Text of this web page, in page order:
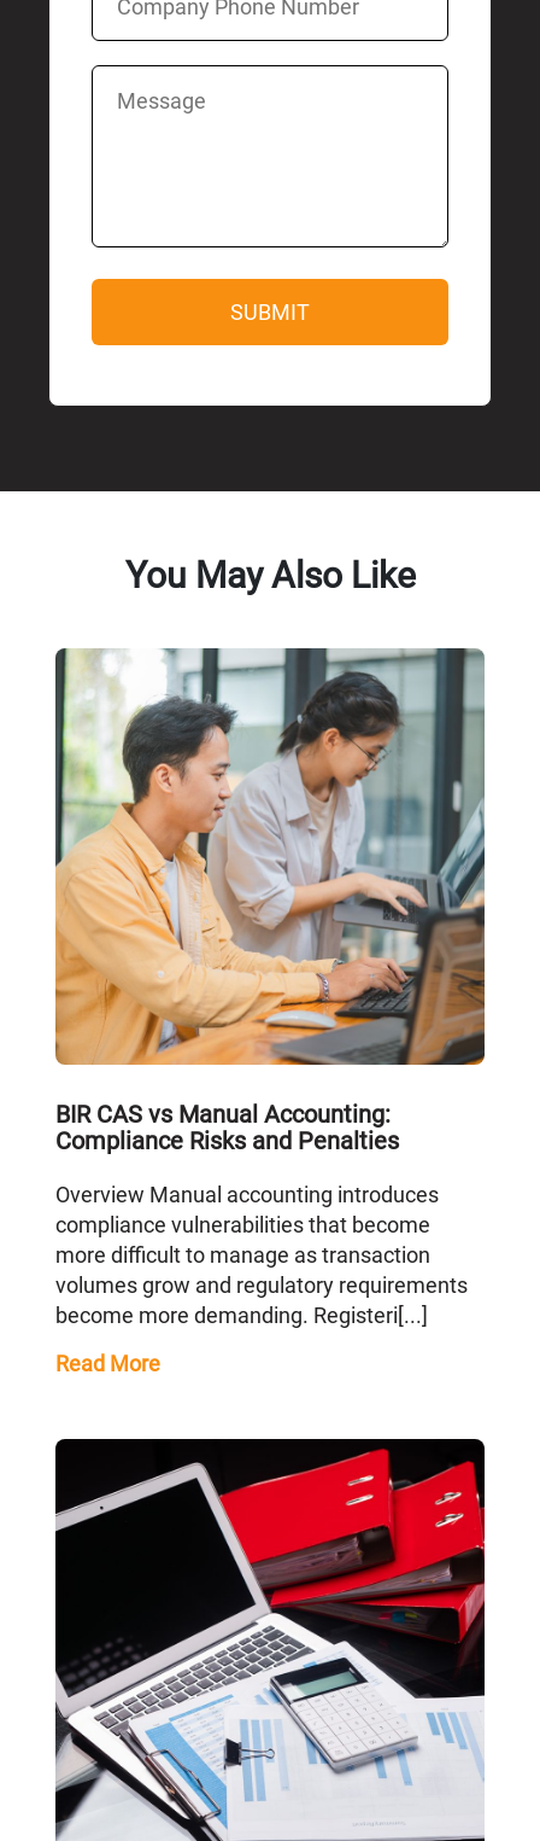
You May Also Like
BIR CAS vs Manual Accounting:
Compliance Risks and Penalties
Overview Manual accounting introduces
compliance vulnerabilities that become
more difficult to manage as transaction
volumes grow and regulatory requirements
become more demanding. Registeri[...]
Read More